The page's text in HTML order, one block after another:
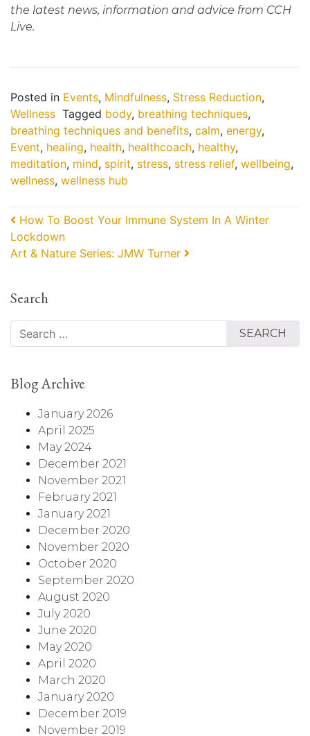
the latest news, information and advice from CCH
Live.
Posted in Events, Mindfulness, Stress Reduction,
Wellness Tagged body, breathing techniques,
breathing techniques and benefits, calm, energy,
Event, healing, health, healthcoach, healthy,
meditation, mind, spirit, stress, stress relief, wellbeing,
wellness, wellness hub
Post navigation
How To Boost Your Immune System In A Winter
Lockdown
Art & Nature Series: JMW Turner
Search
Search
Blog Archive
January 2026
April 2025
May 2024
December 2021
November 2021
February 2021
January 2021
December 2020
November 2020
October 2020
September 2020
August 2020
July 2020
June 2020
May 2020
April 2020
March 2020
January 2020
December 2019
November 2019